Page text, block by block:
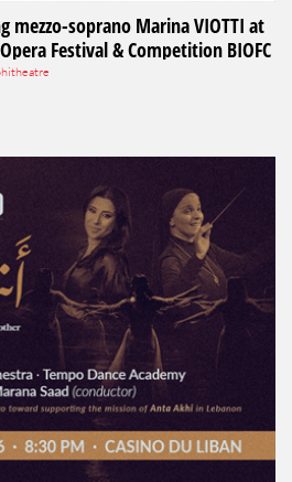
mezzo-soprano Marina VIOTTI at
Festival & Competition BIOFC